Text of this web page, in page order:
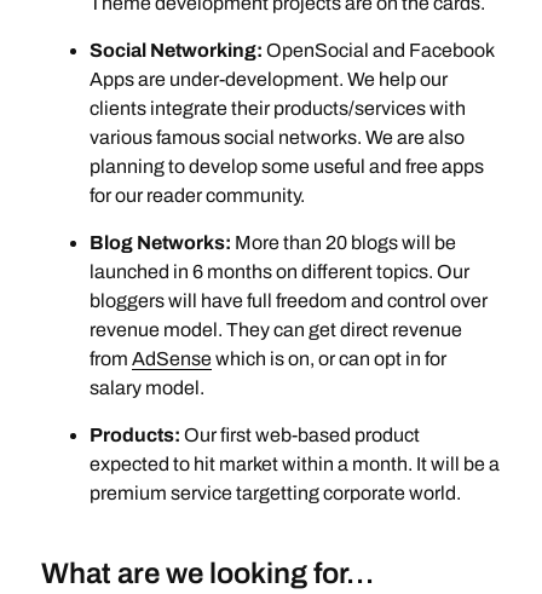
Social Networking: OpenSocial and Facebook
Apps are under-development. We help our
clients integrate their products/services with
various famous social networks. We are also
planning to develop some useful and free apps
for our reader community.
Blog Networks: More than 20 blogs will be
launched in 6 months on different topics. Our
bloggers will have full freedom and control over
revenue model. They can get direct revenue
from AdSensewhich is on, or can opt in for
salary model.
Products: Our first web-based product
expected to hit market within a month. It will be a
premium service targetting corporate world.
What are we looking for…